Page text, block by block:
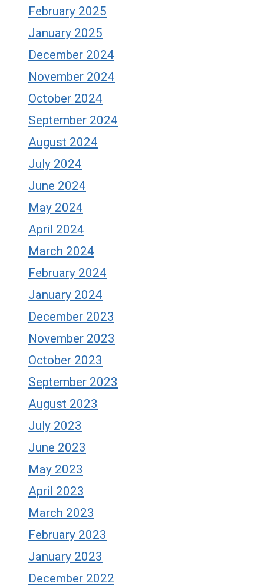
February 2025
January 2025
December 2024
November 2024
October 2024
September 2024
August 2024
July 2024
June 2024
May 2024
April 2024
March 2024
February 2024
January 2024
December 2023
November 2023
October 2023
September 2023
August 2023
July 2023
June 2023
May 2023
April 2023
March 2023
February 2023
January 2023
December 2022